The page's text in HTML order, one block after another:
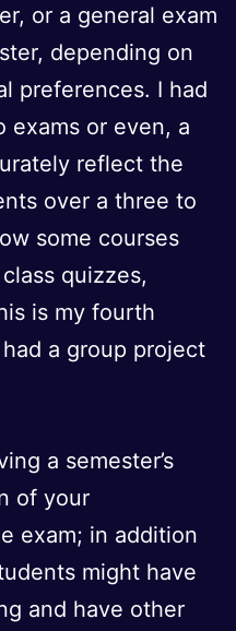
or a general exam
depending on
preferences. I had
exams or even, a
reflect the
over a three to
some courses
quizzes,
is my fourth
a group project
a semester’s
of your
exam; in addition
might have
and have other